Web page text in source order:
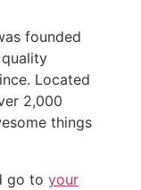
founded
quality
Located
2,000
things
go to your